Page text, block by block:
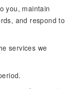
you, maintain
and respond to
services we